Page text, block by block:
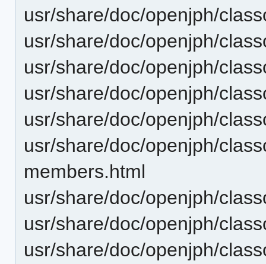
usr/share/doc/openjph/
usr/share/doc/openjph/
usr/share/doc/openjph/
usr/share/doc/openjph/
usr/share/doc/openjph/
usr/share/doc/openjph/
members.html
usr/share/doc/openjph/
usr/share/doc/openjph/
usr/share/doc/openjph/